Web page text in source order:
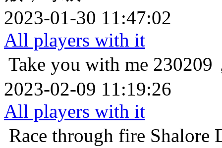
2023-01-30 11:47:02
All players with it
Take you with me 230209
2023-02-09 11:19:26
All players with it
Race through fire Shalore